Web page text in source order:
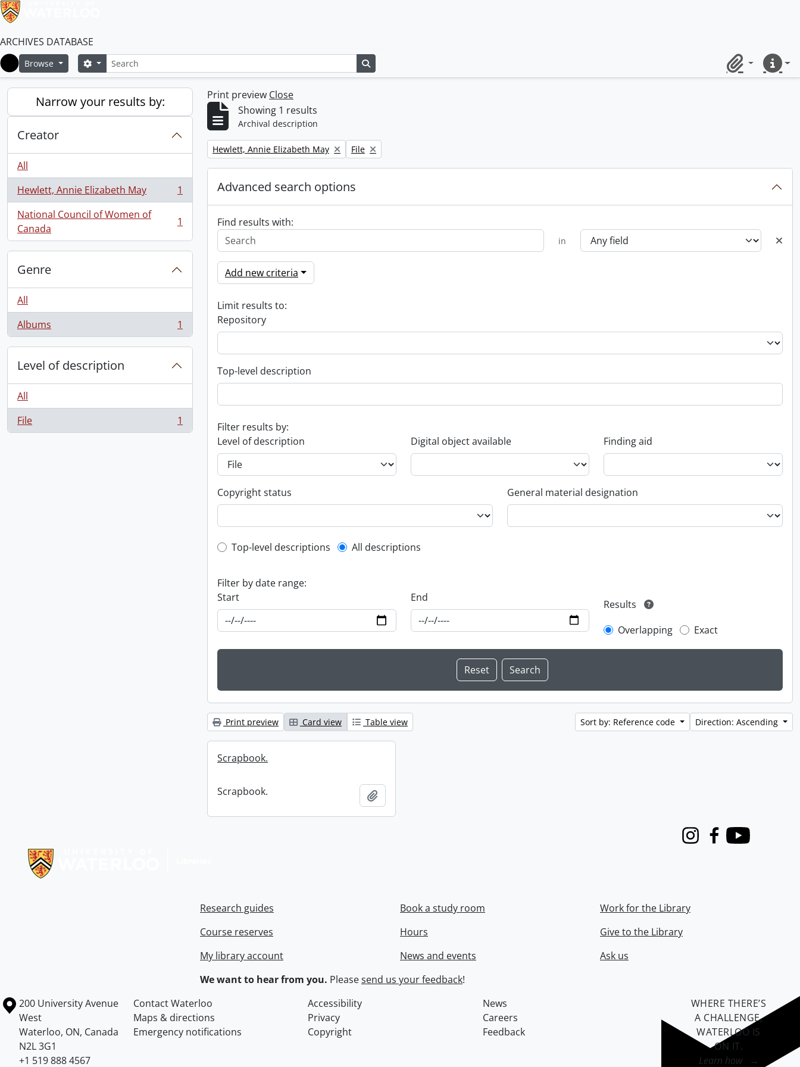
ARCHIVES DATABASE
Home
Browse SearchSearch options
ClipboardQuick
Narrow your results by:
Creator
All
Hewlett, Annie Elizabeth May
, 1 results
1
National Council of Women of
Canada
, 1 results 1
Genre
All
Albums
, 1 results 1
Level of description
All
File
, 1 results 1
Print preview Close
Showing 1 results
Archival description
Remove filter:
Hewlett, Annie Elizabeth May Remove filter:
File
Advanced search options
Find results with:
in
Add new criteria
Limit results to:
Repository
Top-level description
Filter results by:
Level of description
Digital object available Finding aid
Copyright status General material designation
Top-level description filter
Top-level descriptions All descriptions
Filter by date range:
Start
End
Results
Overlapping
Exact
Print preview Card view Table view Sort by: Reference code Direction: Ascending
Scrapbook.
Scrapbook.
InstagramFacebook
Youtube
Research guides
Course reserves
My library account
Book a study room
Hours
News and events
Work for the Library
Give to the Library
Ask us
We want to hear from you. Pleasesend us your feedback!
Information about the University of Waterloo
Campus map
200 University Avenue
West
Waterloo, ON, Canada
N2L 3G1
+1 519 888 4567
Contact Waterloo Accessibility
News
Maps & directions
Privacy
Careers
Emergency notifications
Copyright Feedback
WHERE THERE’S
A CHALLENGE,
WATERLOO IS
ON IT.
Learn how →